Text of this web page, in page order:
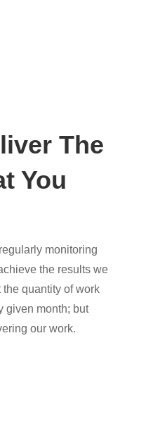
The
You
monitoring
the results we
the quantity of work
given month; but
our work.